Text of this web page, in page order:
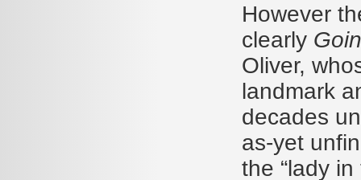
However
clearly
Oliver,
landmark
decades
as-yet
the “lady in